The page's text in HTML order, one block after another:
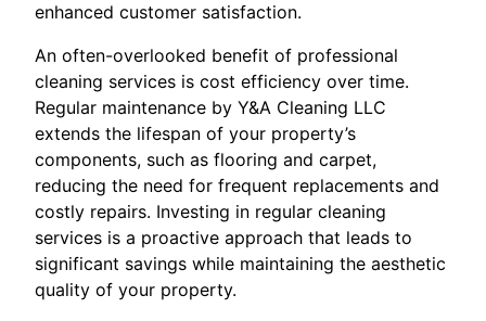
enhanced customer satisfaction.
An often-overlooked benefit of professional
cleaning services is cost efficiency over time.
Regular maintenance by Y&A Cleaning LLC
extends the lifespan of your property’s
components, such as flooring and carpet,
reducing the need for frequent replacements and
costly repairs. Investing in regular cleaning
services is a proactive approach that leads to
significant savings while maintaining the aesthetic
quality of your property.